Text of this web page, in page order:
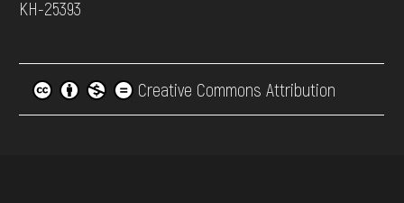
КН-25393
Creative Commons Attribution